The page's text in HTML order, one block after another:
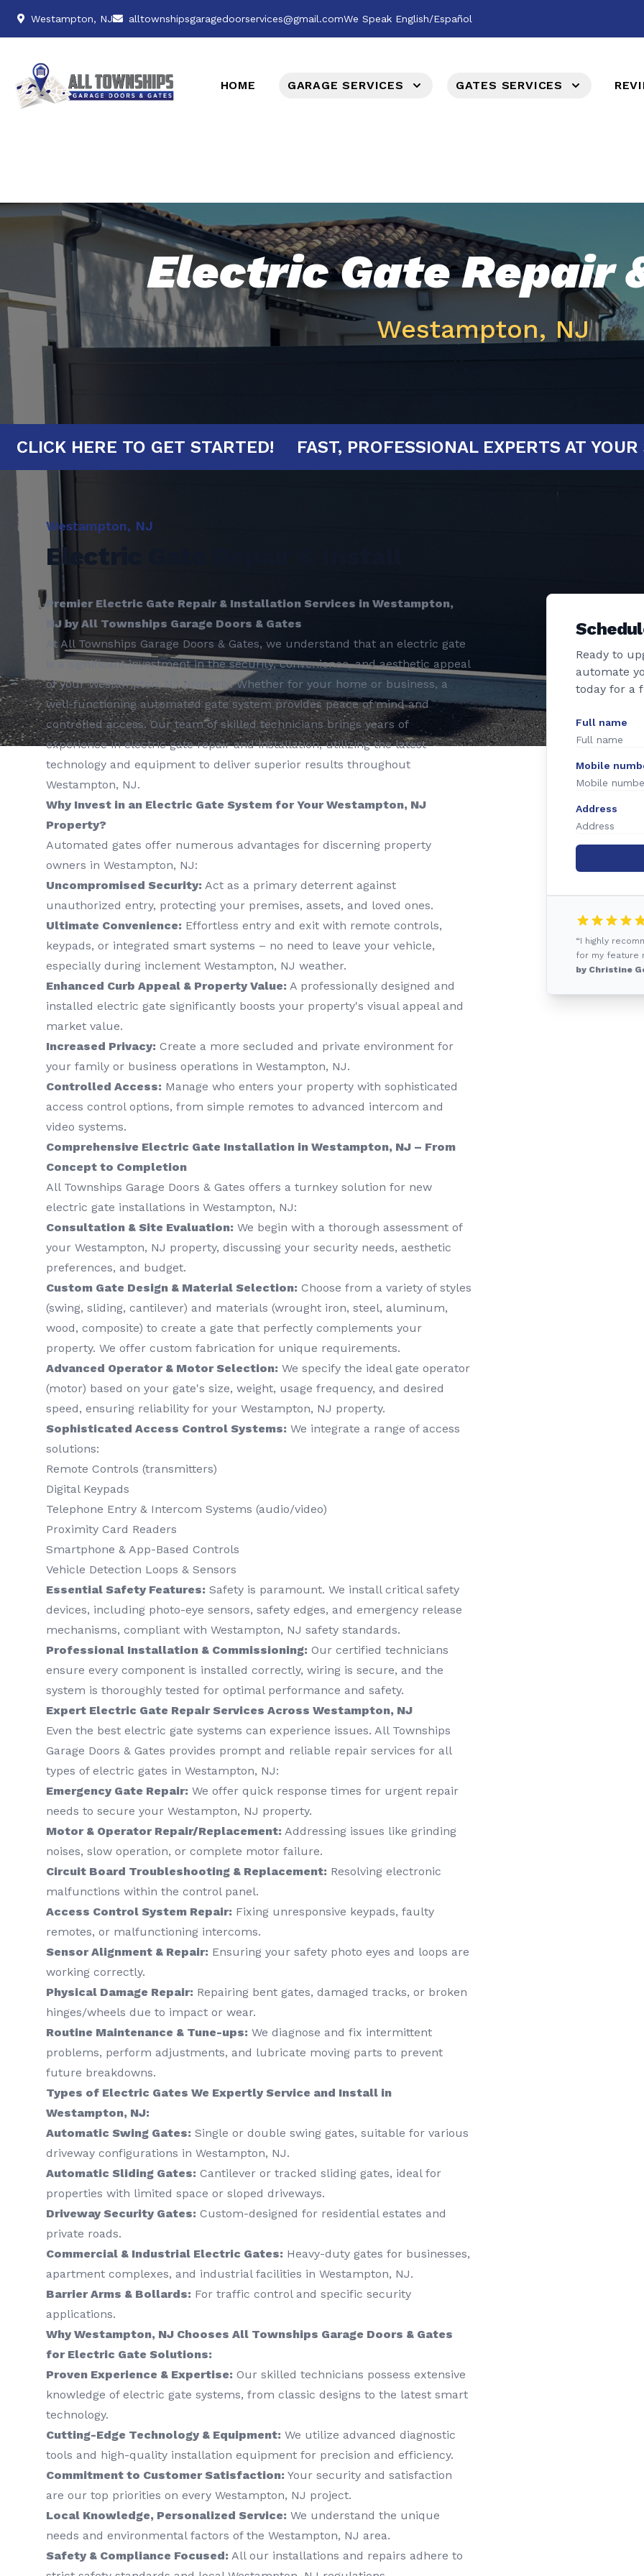
Westampton, NJ alltownshipsgaragedoorservices@gmail.comWe Speak English/Español
HOME GARAGE SERVICES GATES SERVICES
Electric Gate Repair
Westampton, NJ
CLICK HERE TO GET STARTED! FAST, PROFESSIONAL EXPERTS
Westampton, NJ
Electric Gate Repair & Install
Premier Electric Gate Repair & Installation Services in Westampton,
NJ by All Townships Garage Doors & Gates
At All Townships Garage Doors & Gates, we understand that an electric gate
is a significant investment in the security, convenience, and aesthetic appeal
of your Westampton, NJ property. Whether for your home or business, a
well-functioning automated gate system provides peace of mind and
controlled access. Our team of skilled technicians brings years of
experience in electric gate repair and installation, utilizing the latest
technology and equipment to deliver superior results throughout
Westampton, NJ.
Why Invest in an Electric Gate System for Your Westampton, NJ
Property?
Automated gates offer numerous advantages for discerning property
owners in Westampton, NJ:
Uncompromised Security: Act as a primary deterrent against
unauthorized entry, protecting your premises, assets, and loved ones.
Ultimate Convenience: Effortless entry and exit with remote controls,
keypads, or integrated smart systems – no need to leave your vehicle,
especially during inclement Westampton, NJ weather.
Enhanced Curb Appeal & Property Value: A professionally designed and
installed electric gate significantly boosts your property's visual appeal and
market value.
Increased Privacy: Create a more secluded and private environment for
your family or business operations in Westampton, NJ.
Controlled Access: Manage who enters your property with sophisticated
access control options, from simple remotes to advanced intercom and
video systems.
Comprehensive Electric Gate Installation in Westampton, NJ – From
Concept to Completion
All Townships Garage Doors & Gates offers a turnkey solution for new
electric gate installations in Westampton, NJ:
Consultation & Site Evaluation: We begin with a thorough assessment of
your Westampton, NJ property, discussing your security needs, aesthetic
preferences, and budget.
Custom Gate Design & Material Selection: Choose from a variety of styles
(swing, sliding, cantilever) and materials (wrought iron, steel, aluminum,
wood, composite) to create a gate that perfectly complements your
property. We offer custom fabrication for unique requirements.
Advanced Operator & Motor Selection: We specify the ideal gate operator
(motor) based on your gate's size, weight, usage frequency, and desired
speed, ensuring reliability for your Westampton, NJ property.
Sophisticated Access Control Systems: We integrate a range of access
solutions:
Remote Controls (transmitters)
Digital Keypads
Telephone Entry & Intercom Systems (audio/video)
Proximity Card Readers
Smartphone & App-Based Controls
Vehicle Detection Loops & Sensors
Essential Safety Features: Safety is paramount. We install critical safety
devices, including photo-eye sensors, safety edges, and emergency release
mechanisms, compliant with Westampton, NJ safety standards.
Professional Installation & Commissioning: Our certified technicians
ensure every component is installed correctly, wiring is secure, and the
system is thoroughly tested for optimal performance and safety.
Expert Electric Gate Repair Services Across Westampton, NJ
Even the best electric gate systems can experience issues. All Townships
Garage Doors & Gates provides prompt and reliable repair services for all
types of electric gates in Westampton, NJ:
Emergency Gate Repair: We offer quick response times for urgent repair
needs to secure your Westampton, NJ property.
Motor & Operator Repair/Replacement: Addressing issues like grinding
noises, slow operation, or complete motor failure.
Circuit Board Troubleshooting & Replacement: Resolving electronic
malfunctions within the control panel.
Access Control System Repair: Fixing unresponsive keypads, faulty
remotes, or malfunctioning intercoms.
Sensor Alignment & Repair: Ensuring your safety photo eyes and loops are
working correctly.
Physical Damage Repair: Repairing bent gates, damaged tracks, or broken
hinges/wheels due to impact or wear.
Routine Maintenance & Tune-ups: We diagnose and fix intermittent
problems, perform adjustments, and lubricate moving parts to prevent
future breakdowns.
Types of Electric Gates We Expertly Service and Install in
Westampton, NJ:
Automatic Swing Gates: Single or double swing gates, suitable for various
driveway configurations in Westampton, NJ.
Automatic Sliding Gates: Cantilever or tracked sliding gates, ideal for
properties with limited space or sloped driveways.
Driveway Security Gates: Custom-designed for residential estates and
private roads.
Commercial & Industrial Electric Gates: Heavy-duty gates for businesses,
apartment complexes, and industrial facilities in Westampton, NJ.
Barrier Arms & Bollards: For traffic control and specific security
applications.
Why Westampton, NJ Chooses All Townships Garage Doors & Gates
for Electric Gate Solutions:
Proven Experience & Expertise: Our skilled technicians possess extensive
knowledge of electric gate systems, from classic designs to the latest smart
technology.
Cutting-Edge Technology & Equipment: We utilize advanced diagnostic
tools and high-quality installation equipment for precision and efficiency.
Commitment to Customer Satisfaction: Your security and satisfaction
are our top priorities on every Westampton, NJ project.
Local Knowledge, Personalized Service: We understand the unique
needs and environmental factors of the Westampton, NJ area.
Safety & Compliance Focused: All our installations and repairs adhere to
Ready to
automate
today for a
Full name
Mobile
Address
“I highly
for my feature
by Christine